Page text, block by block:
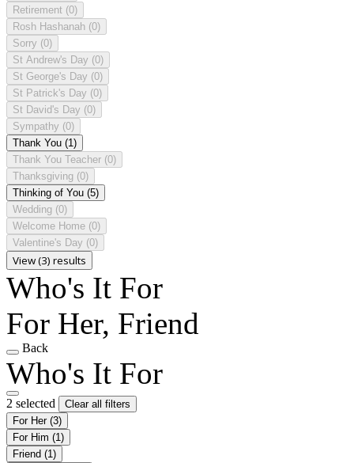
Retirement (0)
Rosh Hashanah (0)
Sorry (0)
St Andrew's Day (0)
St George's Day (0)
St Patrick's Day (0)
St David's Day (0)
Sympathy (0)
Thank You (1)
Thank You Teacher (0)
Thanksgiving (0)
Thinking of You (5)
Wedding (0)
Welcome Home (0)
Valentine's Day (0)
View (3) results
Who's It For
For Her, Friend
Back
Who's It For
2 selected
Clear all filters
For Her (3)
For Him (1)
Friend (1)